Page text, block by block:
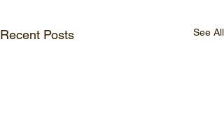
Recent Posts See All